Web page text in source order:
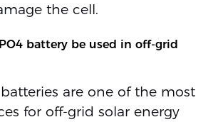
the cell.
battery be used in off-grid
batteries are one of the most
for off-grid solar energy